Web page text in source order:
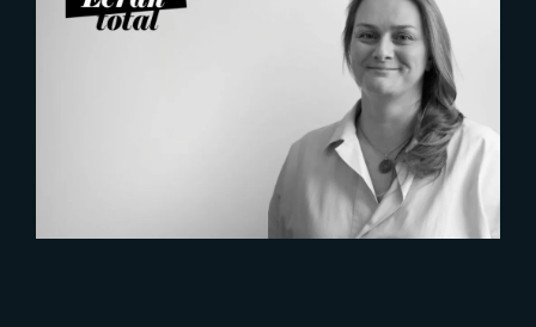
Six Figures Shaping France’s
VFX and Post-Production